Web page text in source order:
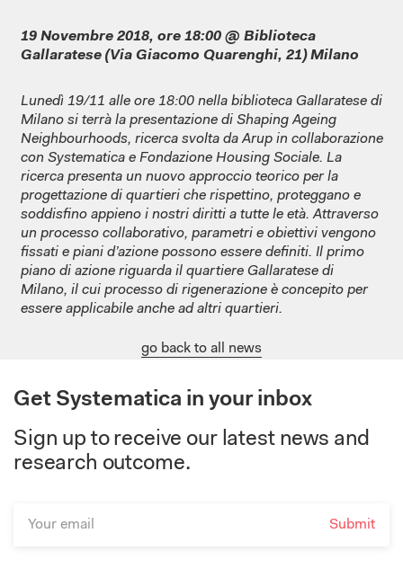
19 Novembre 2018, ore 18:00 @ Biblioteca
Gallaratese (Via Giacomo Quarenghi, 21) Milano
Lunedì 19/11 alle ore 18:00 nella biblioteca Gallaratese di
Milano si terrà la presentazione di Shaping Ageing
Neighbourhoods, ricerca svolta da Arup in collaborazione
con Systematica e Fondazione Housing Sociale. La
ricerca presenta un nuovo approccio teorico per la
progettazione di quartieri che rispettino, proteggano e
soddisfino appieno i nostri diritti a tutte le età. Attraverso
un processo collaborativo, parametri e obiettivi vengono
fissati e piani d’azione possono essere definiti. Il primo
piano di azione riguarda il quartiere Gallaratese di
Milano, il cui processo di rigenerazione è concepito per
essere applicabile anche ad altri quartieri.
go back to all news
Get Systematica in your inbox
Sign up to receive our latest news and
research outcome.